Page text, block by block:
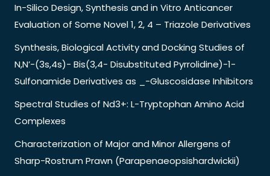
In-Silico Design, Synthesis and in Vitro Anticancer
Evaluation of Some Novel 1, 2, 4 – Triazole Derivatives
Synthesis, Biological Activity and Docking Studies of
N,N’-(3s,4s)- Bis(3,4- Disubstituted Pyrrolidine)-1-
Sulfonamide Derivatives as _-Gluscosidase Inhibitors
Spectral Studies of Nd3+: L-Tryptophan Amino Acid
Complexes
Characterization of Major and Minor Allergens of
Sharp-Rostrum Prawn (Parapenaeopsishardwickii)